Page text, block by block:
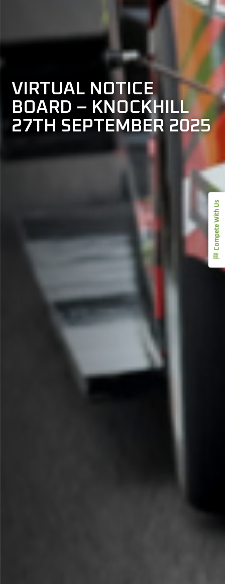
Compete With Us
VIRTUAL NOTICE
BOARD – KNOCKHILL
27TH SEPTEMBER 2025